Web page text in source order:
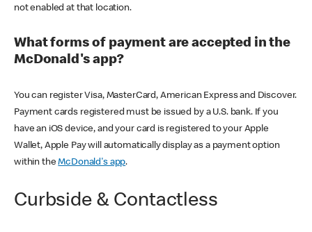
not enabled at that location.
What forms of payment are accepted in the
McDonald's app?
You can register Visa, MasterCard, American Express and Discover.
Payment cards registered must be issued by a U.S. bank. If you
have an iOS device, and your card is registered to your Apple
Wallet, Apple Pay will automatically display as a payment option
within theMcDonald's app.
Curbside & Contactless